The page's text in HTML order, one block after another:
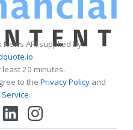
News API supplied by
20 minutes.
to the Privacy Policy and
.